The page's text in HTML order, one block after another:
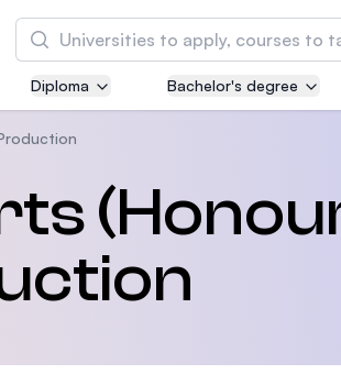
Search
Asia Pacific University
courses
International Medical
Malaysia's first and most
Diploma Bachelor's degree